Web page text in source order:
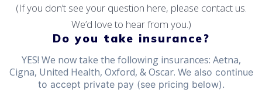
(If you don’t see your question here, please contact us.
We’d love to hear from you.)
Do you take insurance?
YES! We now take the following insurances: Aetna,
Cigna, United Health, Oxford, & Oscar. We also continue
to accept private pay (see pricing below).